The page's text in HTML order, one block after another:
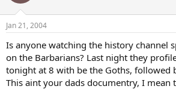
Jan 21, 2004
Is anyone watching the history channel
on the Barbarians? Last night they
tonight at 8 with be the Goths, followed
This aint your dads documentry, I mean